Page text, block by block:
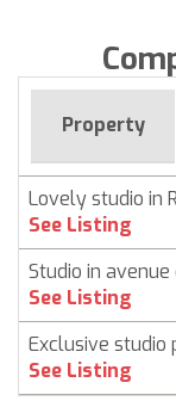
Property
Lovely studio in
See Listing
Studio in
See Listing
Exclusive studio
See Listing